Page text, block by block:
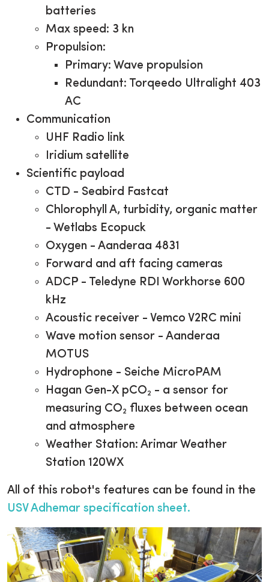
batteries
Max speed: 3 kn
Propulsion:
Primary: Wave propulsion
Redundant: Torqeedo Ultralight 403
AC
Communication
UHF Radio link
Iridium satellite
Scientific payload
CTD - Seabird Fastcat
Chlorophyll A, turbidity, organic matter
- Wetlabs Ecopuck
Oxygen - Aanderaa 4831
Forward and aft facing cameras
ADCP - Teledyne RDI Workhorse 600
kHz
Acoustic receiver - Vemco V2RC mini
Wave motion sensor - Aanderaa
MOTUS
Hydrophone - Seiche MicroPAM
Hagan Gen-X pCO₂ - a sensor for
measuring CO₂ fluxes between ocean
and atmosphere
Weather Station: Arimar Weather
Station 120WX
All of this robot's features can be found in the
USV Adhemar specification sheet.